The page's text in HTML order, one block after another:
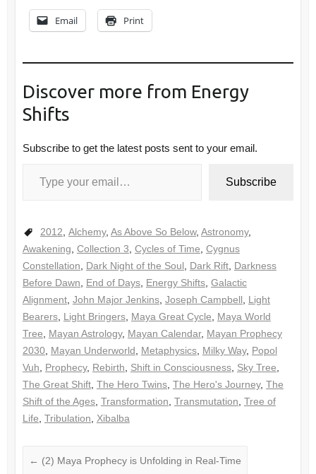
Email Print
Discover more from Energy
Shifts
Subscribe to get the latest posts sent to your email.
Subscribe
2012, Alchemy, As Above So Below, Astronomy,
Awakening, Collection 3, Cycles of Time, Cygnus
Constellation, Dark Night of the Soul, Dark Rift, Darkness
Before Dawn, End of Days, Energy Shifts, Galactic
Alignment, John Major Jenkins, Joseph Campbell, Light
Bearers, Light Bringers, Maya Great Cycle, Maya World
Tree, Mayan Astrology, Mayan Calendar, Mayan Prophecy
2030, Mayan Underworld, Metaphysics, Milky Way, Popol
Vuh, Prophecy, Rebirth, Shift in Consciousness, Sky Tree,
The Great Shift, The Hero Twins, The Hero's Journey, The
Shift of the Ages, Transformation, Transmutation, Tree of
Life, Tribulation, Xibalba
← (2) Maya Prophecy is Unfolding in Real-Time